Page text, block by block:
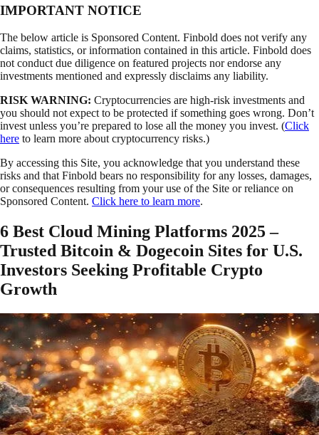
IMPORTANT NOTICE
The below article is Sponsored Content. Finbold does not verify any
claims, statistics, or information contained in this article. Finbold does
not conduct due diligence on featured projects nor endorse any
investments mentioned and expressly disclaims any liability.
RISK WARNING: Cryptocurrencies are high-risk investments and
you should not expect to be protected if something goes wrong. Don’t
invest unless you’re prepared to lose all the money you invest. (Click
here to learn more about cryptocurrency risks.)
By accessing this Site, you acknowledge that you understand these
risks and that Finbold bears no responsibility for any losses, damages,
or consequences resulting from your use of the Site or reliance on
Sponsored Content. Click here to learn more.
6 Best Cloud Mining Platforms 2025 –
Trusted Bitcoin & Dogecoin Sites for U.S.
Investors Seeking Profitable Crypto
Growth